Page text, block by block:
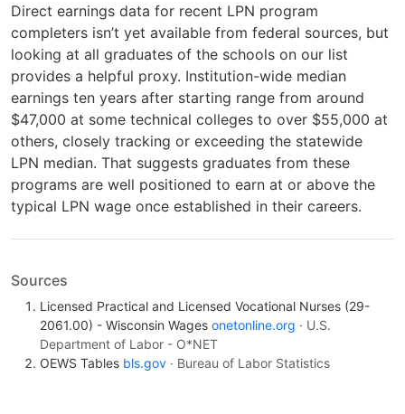
Direct earnings data for recent LPN program
completers isn’t yet available from federal sources, but
looking at all graduates of the schools on our list
provides a helpful proxy. Institution-wide median
earnings ten years after starting range from around
$47,000 at some technical colleges to over $55,000 at
others, closely tracking or exceeding the statewide
LPN median. That suggests graduates from these
programs are well positioned to earn at or above the
typical LPN wage once established in their careers.
Sources
Licensed Practical and Licensed Vocational Nurses (29-
2061.00) - Wisconsin Wages onetonline.org · U.S.
Department of Labor - O*NET
OEWS Tables bls.gov · Bureau of Labor Statistics